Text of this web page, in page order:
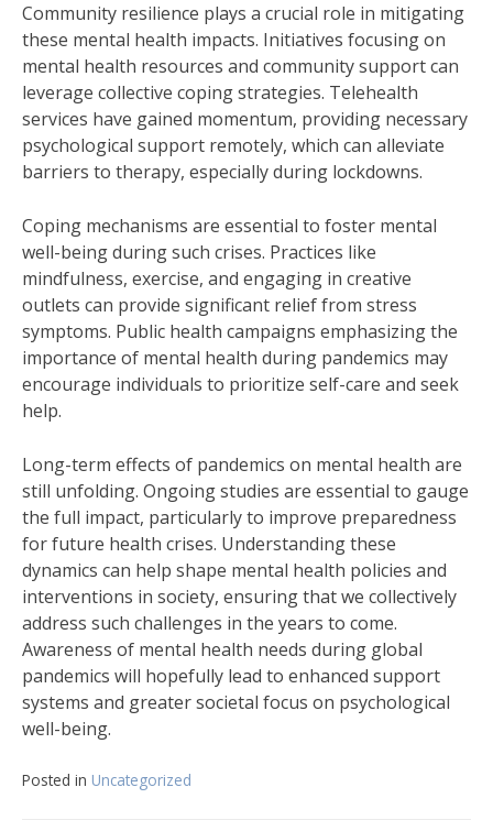
Community resilience plays a crucial role in mitigating
these mental health impacts. Initiatives focusing on
mental health resources and community support can
leverage collective coping strategies. Telehealth
services have gained momentum, providing necessary
psychological support remotely, which can alleviate
barriers to therapy, especially during lockdowns.
Coping mechanisms are essential to foster mental
well-being during such crises. Practices like
mindfulness, exercise, and engaging in creative
outlets can provide significant relief from stress
symptoms. Public health campaigns emphasizing the
importance of mental health during pandemics may
encourage individuals to prioritize self-care and seek
help.
Long-term effects of pandemics on mental health are
still unfolding. Ongoing studies are essential to gauge
the full impact, particularly to improve preparedness
for future health crises. Understanding these
dynamics can help shape mental health policies and
interventions in society, ensuring that we collectively
address such challenges in the years to come.
Awareness of mental health needs during global
pandemics will hopefully lead to enhanced support
systems and greater societal focus on psychological
well-being.
Posted in Uncategorized